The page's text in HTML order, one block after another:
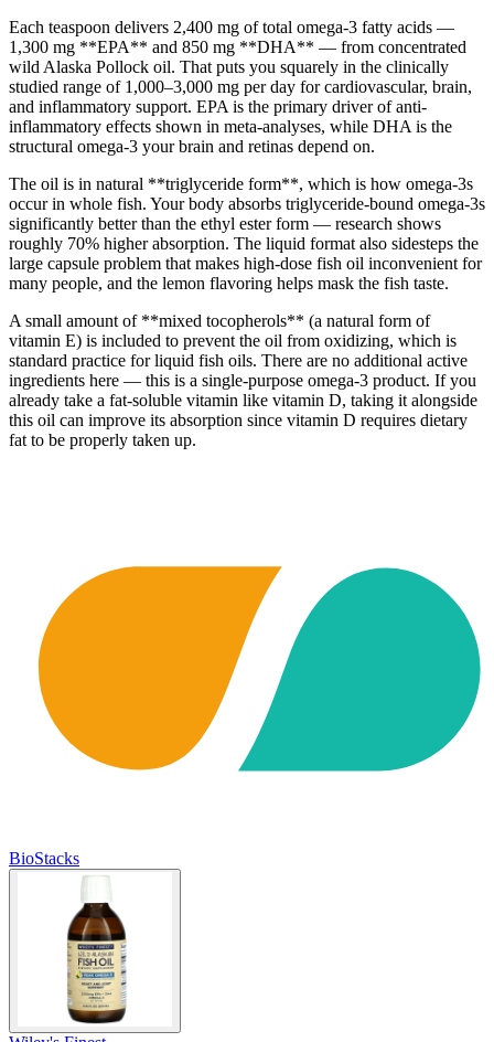
Each teaspoon delivers 2,400 mg of total omega-3 fatty acids —
1,300 mg **EPA** and 850 mg **DHA** — from concentrated
wild Alaska Pollock oil. That puts you squarely in the clinically
studied range of 1,000–3,000 mg per day for cardiovascular, brain,
and inflammatory support. EPA is the primary driver of anti-
inflammatory effects shown in meta-analyses, while DHA is the
structural omega-3 your brain and retinas depend on.
The oil is in natural **triglyceride form**, which is how omega-3s
occur in whole fish. Your body absorbs triglyceride-bound omega-3s
significantly better than the ethyl ester form — research shows
roughly 70% higher absorption. The liquid format also sidesteps the
large capsule problem that makes high-dose fish oil inconvenient for
many people, and the lemon flavoring helps mask the fish taste.
A small amount of **mixed tocopherols** (a natural form of
vitamin E) is included to prevent the oil from oxidizing, which is
standard practice for liquid fish oils. There are no additional active
ingredients here — this is a single-purpose omega-3 product. If you
already take a fat-soluble vitamin like vitamin D, taking it alongside
this oil can improve its absorption since vitamin D requires dietary
fat to be properly taken up.
BioStacks